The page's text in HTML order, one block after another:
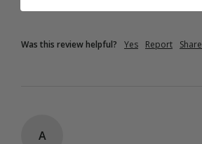
Was this review helpful? Yes Report Share
A